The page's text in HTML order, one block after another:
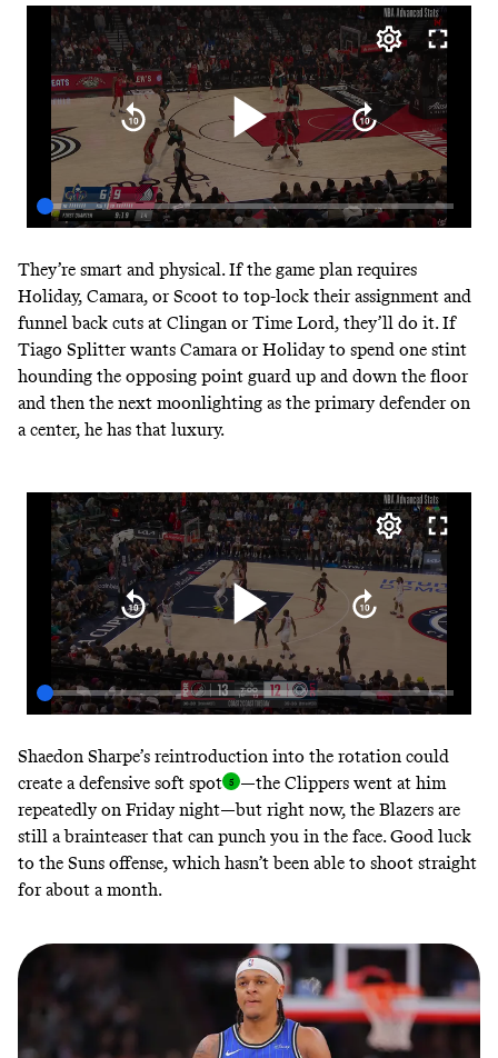
They’re smart and physical. If the game plan requires
Holiday, Camara, or Scoot to top-lock their assignment and
funnel back cuts at Clingan or Time Lord, they’ll do it. If
Tiago Splitter wants Camara or Holiday to spend one stint
hounding the opposing point guard up and down the floor
and then the next moonlighting as the primary defender on
a center, he has that luxury.
Shaedon Sharpe’s reintroduction into the rotation could
create a defensive soft spot
—the Clippers went at him
repeatedly on Friday night—but right now, the Blazers are
still a brainteaser that can punch you in the face. Good luck
to the Suns offense, which hasn’t been able to shoot straight
for about a month.